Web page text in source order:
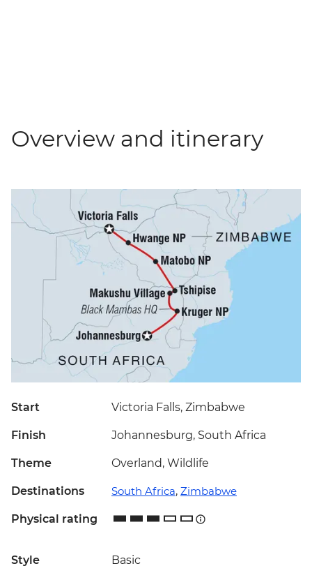
Overview and itinerary
Start Victoria Falls, Zimbabwe
Finish Johannesburg, South Africa
Theme Overland, Wildlife
Destinations South Africa, Zimbabwe
Physical rating
Style Basic